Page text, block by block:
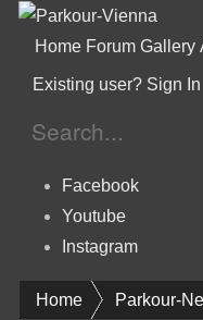
Home Forum Gallery
Existing user? Sign In
Facebook
Youtube
Instagram
Home Parkour-